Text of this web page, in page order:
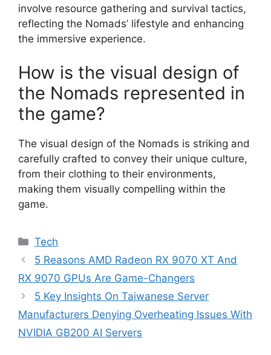
involve resource gathering and survival tactics,
reflecting the Nomads’ lifestyle and enhancing
the immersive experience.
How is the visual design of
the Nomads represented in
the game?
The visual design of the Nomads is striking and
carefully crafted to convey their unique culture,
from their clothing to their environments,
making them visually compelling within the
game.
Categories
Tech
5 Reasons AMD Radeon RX 9070 XT And
RX 9070 GPUs Are Game-Changers
5 Key Insights On Taiwanese Server
Manufacturers Denying Overheating Issues With
NVIDIA GB200 AI Servers